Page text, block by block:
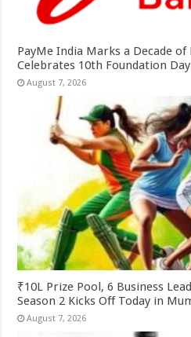
PayMe India Marks a Decade
Celebrates 10th Foundation Day
August 7, 2026
₹10L Prize Pool, 6 Business
Season 2 Kicks Off Today in
August 7, 2026